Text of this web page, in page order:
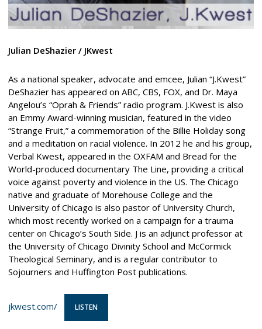
Julian DeShazier / JKwest
As a national speaker, advocate and emcee, Julian “J.Kwest”
DeShazier has appeared on ABC, CBS, FOX, and Dr. Maya
Angelou’s “Oprah & Friends” radio program. J.Kwest is also
an Emmy Award-winning musician, featured in the video
“Strange Fruit,” a commemoration of the Billie Holiday song
and a meditation on racial violence. In 2012 he and his group,
Verbal Kwest, appeared in the OXFAM and Bread for the
World-produced documentary The Line, providing a critical
voice against poverty and violence in the US. The Chicago
native and graduate of Morehouse College and the
University of Chicago is also pastor of University Church,
which most recently worked on a campaign for a trauma
center on Chicago’s South Side. J is an adjunct professor at
the University of Chicago Divinity School and McCormick
Theological Seminary, and is a regular contributor to
Sojourners and Huffington Post publications.
jkwest.com/ LISTEN